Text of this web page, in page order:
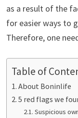
as a result of the
for easier ways to
Therefore, one
Table of
About Boninlife
5 red flags we
Suspicious